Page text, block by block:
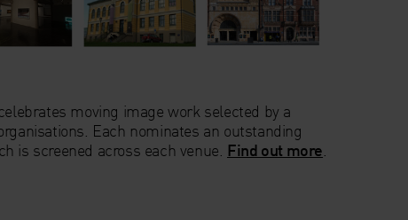
moving image work selected by a
Each nominates an outstanding
is screened across each venue. Find out more